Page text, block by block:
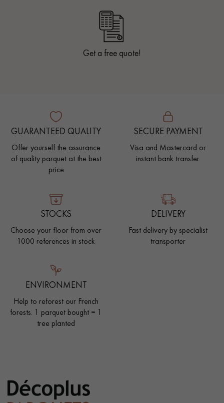
Get a free quote!
GUARANTEED QUALITY
Offer yourself the assurance
of quality parquet at the best
price
SECURE PAYMENT
Visa and Mastercard or
instant bank transfer.
STOCKS
Choose your floor from over
1000 references in stock
DELIVERY
Fast delivery by specialist
transporter
ENVIRONMENT
Help to reforest our French
forests. 1 parquet bought = 1
tree planted